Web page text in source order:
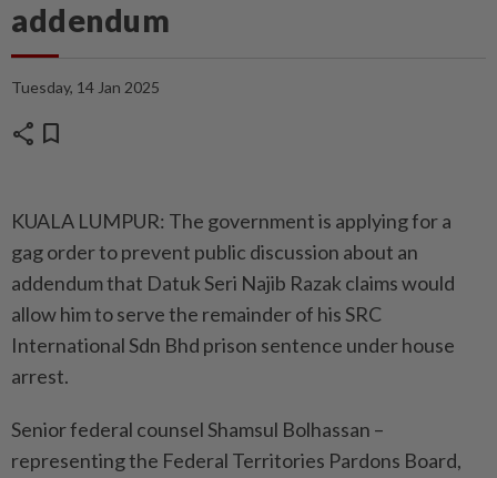
addendum
Tuesday, 14 Jan 2025
share bookmark
KUALA LUMPUR: The government is applying for a
gag order to prevent public discussion about an
addendum that Datuk Seri Najib Razak claims would
allow him to serve the remainder of his SRC
International Sdn Bhd prison sentence under house
arrest.
Senior federal counsel Shamsul Bolhassan –
representing the Federal Territories Pardons Board,